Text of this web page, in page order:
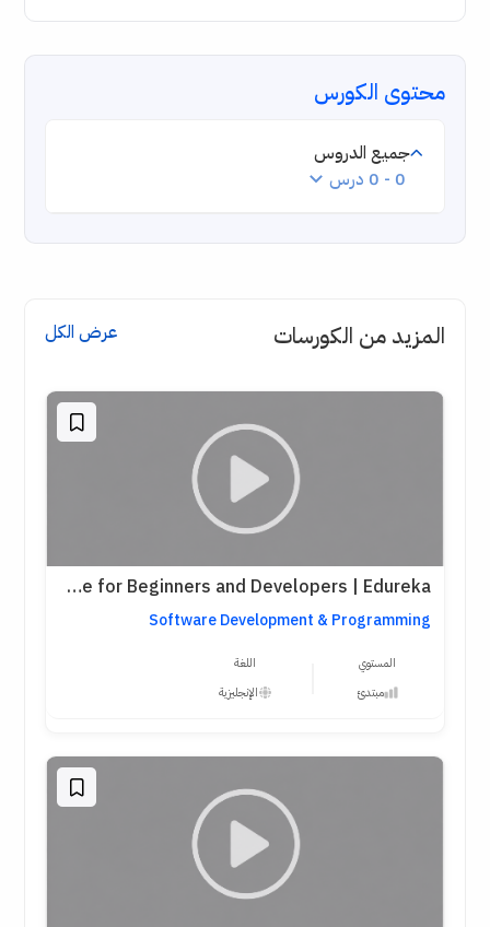
محتوى الكورس
جميع الدروس
0 - 0 درس
المزيد من الكورسات عرض الكل
Python Full Course for Beginners and Developers | Edureka
Software Development & Programming
المستوي
مبتدئ
اللغة
الإنجليزية